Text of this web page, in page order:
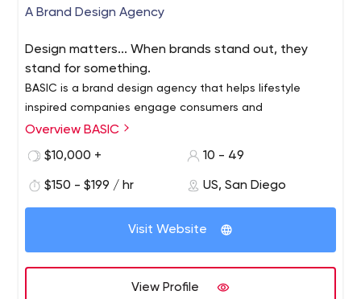
A Brand Design Agency
Design matters... When brands stand out, they
stand for something.
BASIC is a brand design agency that helps lifestyle
inspired companies engage consumers and
communicate their brand culture. We use design to
their lifestyle and matter in culture.
digital innovation and we’ve earned a reputation for
doing great work across multiple categories. Our work is
driven by our mission and our mission is this… we want to
Overview BASIC
$10,000 +
10 - 49
$150 - $199 / hr US, San Diego
Visit Website
View Profile